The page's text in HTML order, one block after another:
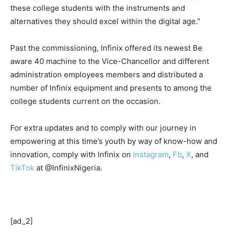
these college students with the instruments and
alternatives they should excel within the digital age.”
Past the commissioning, Infinix offered its newest Be
aware 40 machine to the Vice-Chancellor and different
administration employees members and distributed a
number of Infinix equipment and presents to among the
college students current on the occasion.
For extra updates and to comply with our journey in
empowering at this time’s youth by way of know-how and
innovation, comply with Infinix on Instagram, Fb, X, and
TikTok at @InfinixNigeria.
[ad_2]